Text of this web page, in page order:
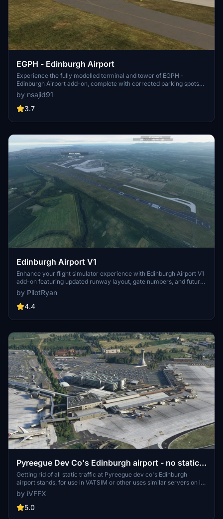
EGPH - Edinburgh Airport
Experience the fully modelled terminal and tower of EGPH -
Edinburgh Airport add-on, complete with corrected parking spots
and taxiways. Help enhance this airport by adding unique lighting to
the tower for an even more realistic simulation.
by nsajid91
3.7
Edinburgh Airport V1
Enhance your flight simulator experience with Edinburgh Airport V1
add-on featuring updated runway layout, gate numbers, and future
custom models. Stay tuned for upcoming fixes including more gate
details and removal of nearby forests. Explore the latest updates
and support the developer through donations for continued
by PilotRyan
4.4
Pyreegue Dev Co's Edinburgh airport - no static
aircraft
Getting rid of all static traffic at Pyreegue dev co's Edinburgh
airport stands, for use in VATSIM or other uses similar servers on in
normal simulator. this modification will not work without the paid
mod for Pyreegue dev co's EGPH, and does not include their
modification.
by iVFFX
5.0